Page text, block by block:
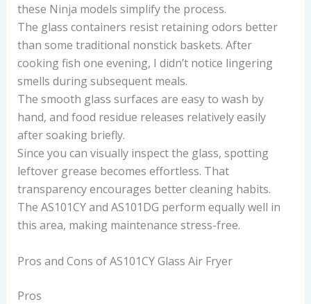
these Ninja models simplify the process.
The glass containers resist retaining odors better
than some traditional nonstick baskets. After
cooking fish one evening, I didn’t notice lingering
smells during subsequent meals.
The smooth glass surfaces are easy to wash by
hand, and food residue releases relatively easily
after soaking briefly.
Since you can visually inspect the glass, spotting
leftover grease becomes effortless. That
transparency encourages better cleaning habits.
The AS101CY and AS101DG perform equally well in
this area, making maintenance stress-free.
Pros and Cons of AS101CY Glass Air Fryer
Pros